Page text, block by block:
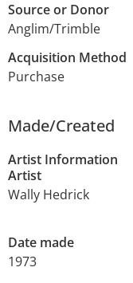
Source or Donor
Anglim/Trimble
Acquisition Method
Purchase
Made/Created
Artist Information
Artist
Wally Hedrick
Date made
1973